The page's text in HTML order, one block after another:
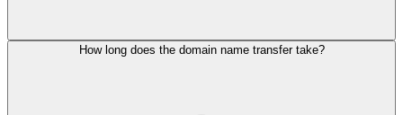
How long does the domain name transfer take?